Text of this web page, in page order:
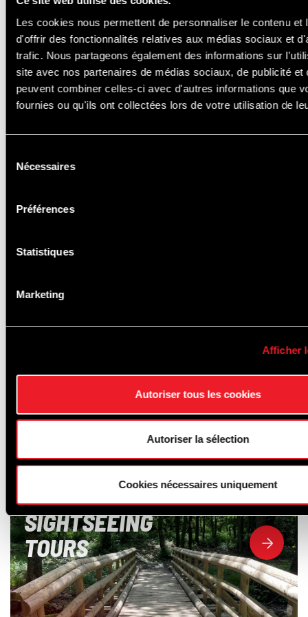
Les cookies nous permettent de personnaliser le contenu et
d'offrir des fonctionnalités relatives aux médias sociaux et
trafic. Nous partageons également des informations sur
site avec nos partenaires de médias sociaux, de publicité et
peuvent combiner celles-ci avec d'autres informations que
fournies ou qu'ils ont collectées lors de votre utilisation de
Nécessaires
Préférences
Statistiques
Marketing
Afficher
Autoriser tous les cookies
Autoriser la sélection
Cookies nécessaires uniquement
SCHOOLING
& CAR HIRE
SIGHTSEEING
TOURS